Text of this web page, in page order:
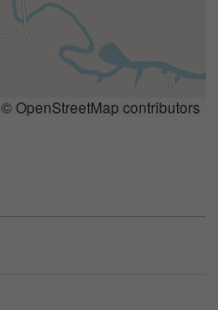
© OpenStreetMap contributors